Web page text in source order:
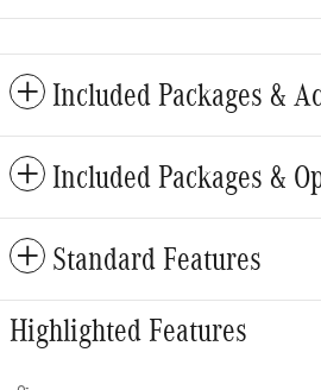
Included Packages &
Included Packages &
Standard Features
Highlighted Features